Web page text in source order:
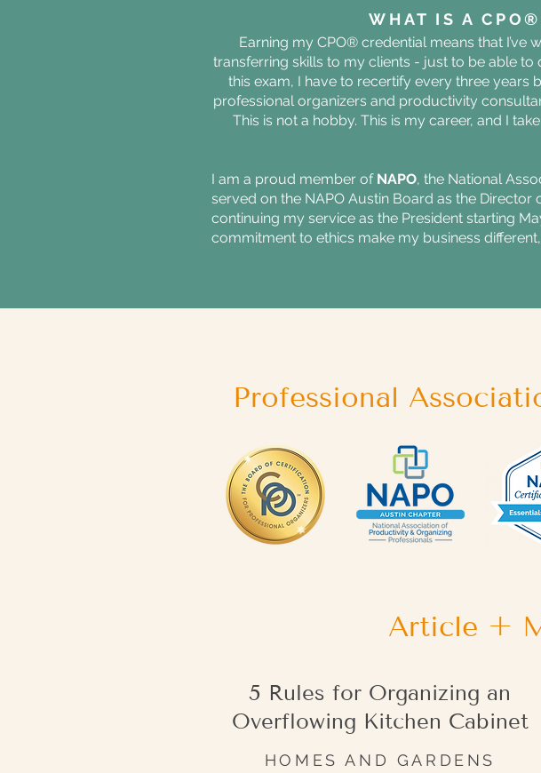
WHAT IS A
Earning my CPO® credential means that
transferring skills to my clients - just to be able
this exam, I have to recertify every three years
professional organizers and productivity
This is not a hobby. This is my career, and I
I am a proud member of NAPO, the National
served on the NAPO Austin Board as the
continuing my service as the President starting
commitment to ethics make my business different,
Professional
Article +
5 Rules for Organizing an
Overflowing Kitchen Cabinet
HOMES AND GARDENS